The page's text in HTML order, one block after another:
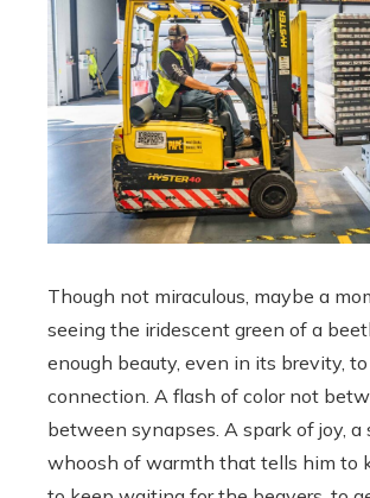
Though not miraculous, maybe a
seeing the iridescent green of a
enough beauty, even in its brevity,
connection. A flash of color not
between synapses. A spark of joy, a
whoosh of warmth that tells him to